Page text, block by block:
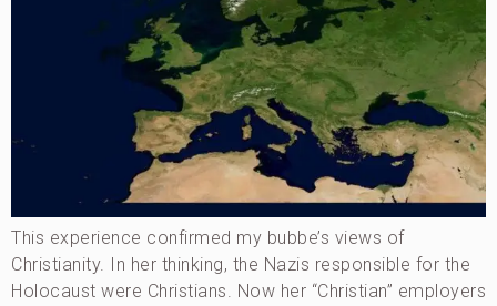
This experience confirmed my bubbe’s views of
Christianity. In her thinking, the Nazis responsible for the
Holocaust were Christians. Now her “Christian” employers